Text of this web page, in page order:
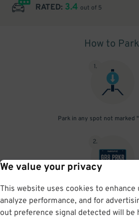
We value your privacy
This website uses cookies to enhance
analyze performance, and for
out preference signal detected will be
RATED: 3.4 out of 5
How to Park
1.
Park in any spot not marked
2.
No need to speak to an attendant; your
by your license